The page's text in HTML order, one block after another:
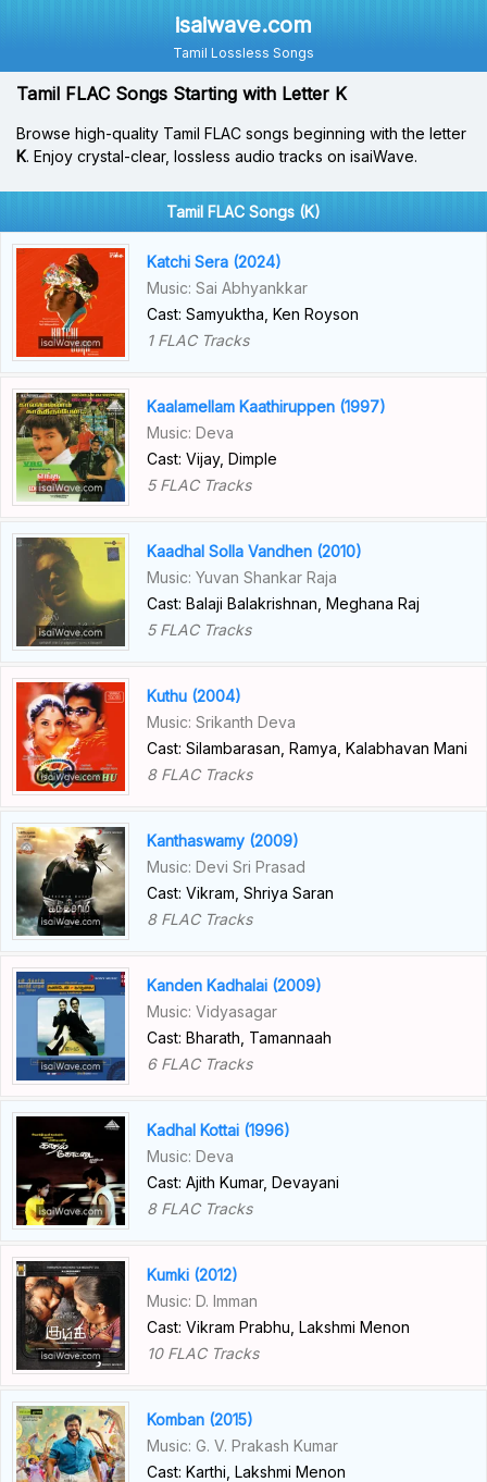
isaiwave.com
Tamil Lossless Songs
Tamil FLAC Songs Starting with Letter K
Browse high-quality Tamil FLAC songs beginning with the letter
K. Enjoy crystal-clear, lossless audio tracks on isaiWave.
Tamil FLAC Songs (K)
Katchi Sera (2024)
Music: Sai Abhyankkar
Cast: Samyuktha, Ken Royson
1 FLAC Tracks
Kaalamellam Kaathiruppen (1997)
Music: Deva
Cast: Vijay, Dimple
5 FLAC Tracks
Kaadhal Solla Vandhen (2010)
Music: Yuvan Shankar Raja
Cast: Balaji Balakrishnan, Meghana Raj
5 FLAC Tracks
Kuthu (2004)
Music: Srikanth Deva
Cast: Silambarasan, Ramya, Kalabhavan Mani
8 FLAC Tracks
Kanthaswamy (2009)
Music: Devi Sri Prasad
Cast: Vikram, Shriya Saran
8 FLAC Tracks
Kanden Kadhalai (2009)
Music: Vidyasagar
Cast: Bharath, Tamannaah
6 FLAC Tracks
Kadhal Kottai (1996)
Music: Deva
Cast: Ajith Kumar, Devayani
8 FLAC Tracks
Kumki (2012)
Music: D. Imman
Cast: Vikram Prabhu, Lakshmi Menon
10 FLAC Tracks
Komban (2015)
Music: G. V. Prakash Kumar
Cast: Karthi, Lakshmi Menon